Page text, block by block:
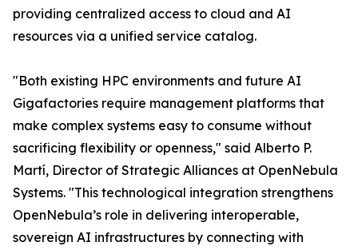
providing centralized access to cloud and AI
resources via a unified service catalog.
"Both existing HPC environments and future AI
Gigafactories require management platforms that
make complex systems easy to consume without
sacrificing flexibility or openness," said Alberto P.
Martí, Director of Strategic Alliances at OpenNebula
Systems. "This technological integration strengthens
OpenNebula’s role in delivering interoperable,
sovereign AI infrastructures by connecting with